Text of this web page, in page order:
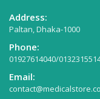
Address:
Paltan, Dhaka-1000
Phone:
01927614040/
Email: